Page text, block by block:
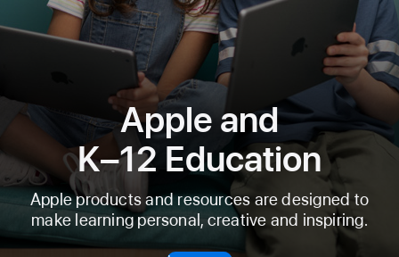
Apple and
K⁠–⁠12 Education
Apple products and resources are designed to
make learning personal, creative and inspiring.